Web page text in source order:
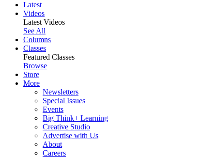
Latest
Videos
Latest Videos
See All
Columns
Classes
Featured Classes
Browse
Store
More
Newsletters
Special Issues
Events
Big Think+ Learning
Creative Studio
Advertise with Us
About
Careers